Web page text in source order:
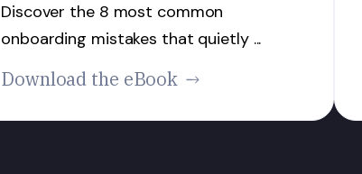
Discover the 8 most common
onboarding mistakes that quietly ...
Download the eBook